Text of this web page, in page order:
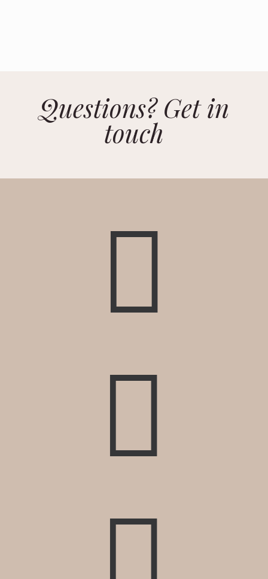
Questions? Get in
touch